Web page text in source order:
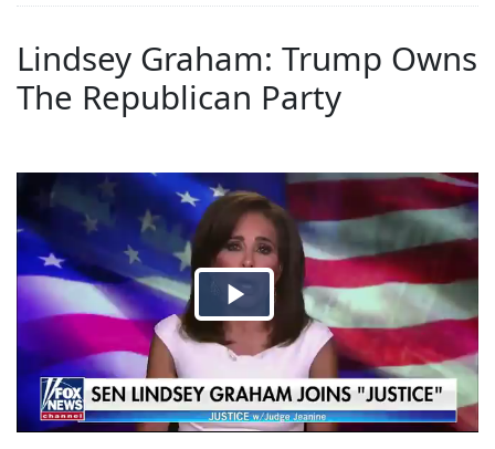
Lindsey Graham: Trump Owns
The Republican Party